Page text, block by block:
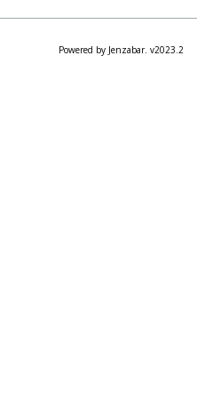
Powered by Jenzabar. v2023.2